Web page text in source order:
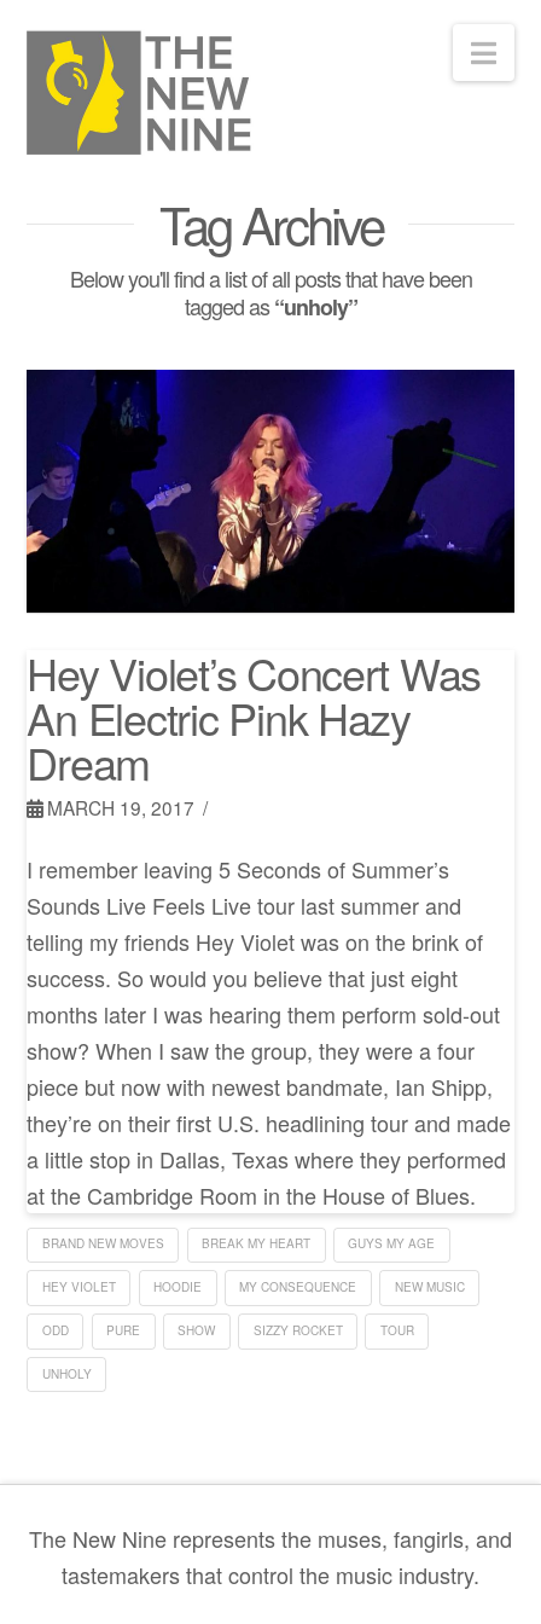
Tag Archive
Below you'll find a list of all posts that have been
tagged as“unholy”
Hey Violet’s Concert Was
An Electric Pink Hazy
Dream
MARCH 19, 2017
I remember leaving 5 Seconds of Summer’s
Sounds Live Feels Live tour last summer and
telling my friends Hey Violet was on the brink of
success. So would you believe that just eight
months later I was hearing them perform sold-out
show? When I saw the group, they were a four
piece but now with newest bandmate, Ian Shipp,
they’re on their first U.S. headlining tour and made
a little stop in Dallas, Texas where they performed
at the Cambridge Room in the House of Blues.
BRAND NEW MOVES BREAK MY HEART GUYS MY AGE
HEY VIOLET HOODIE MY CONSEQUENCE NEW MUSIC
ODD PURE SHOW SIZZY ROCKET TOUR
UNHOLY
The New Nine represents the muses, fangirls, and
tastemakers that control the music industry.